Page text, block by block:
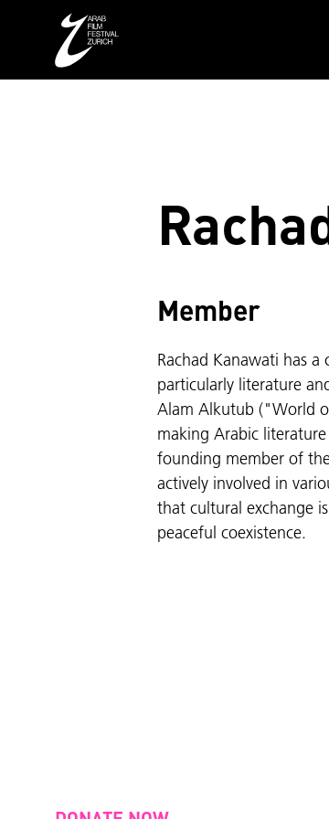
Member
Rachad Kanawati has
particularly literature
Alam Alkutub ("World
making Arabic
founding member of
actively involved in
that cultural exchange
peaceful coexistence.